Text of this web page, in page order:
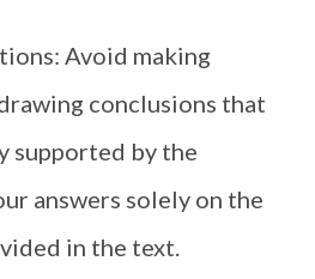
Avoid making
conclusions that
supported by the
answers solely on the
in the text.